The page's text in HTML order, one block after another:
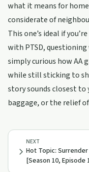
what it means for
considerate of
This one’s ideal if
with PTSD,
simply curious how AA
while still sticking to
story sounds closest
baggage, or the relief
NEXT
Hot Topic:
[Season 10, Episode